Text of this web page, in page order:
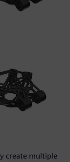
create multiple